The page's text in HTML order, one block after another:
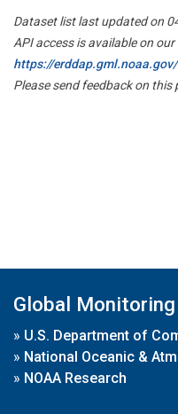
Dataset list last updated on
API access is available on our
https://erddap.gml.noaa.gov/
Please send feedback on this
Global
» U.S. Department of
» National Oceanic &
» NOAA Research